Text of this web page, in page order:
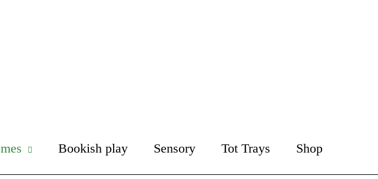
Bookish play Sensory Tot Trays Shop